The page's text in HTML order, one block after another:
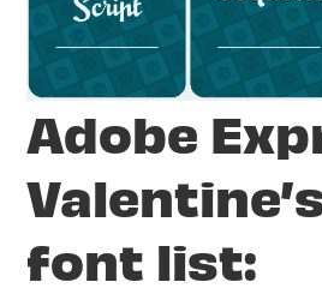
Adobe
font list: